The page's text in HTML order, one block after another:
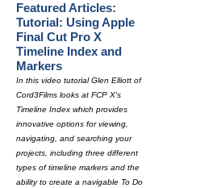
Featured Articles:
Tutorial: Using Apple
Final Cut Pro X
Timeline Index and
Markers
In this video tutorial Glen Elliott of
Cord3Films looks at FCP X's
Timeline Index which provides
innovative options for viewing,
navigating, and searching your
projects, including three different
types of timeline markers and the
ability to create a navigable To Do